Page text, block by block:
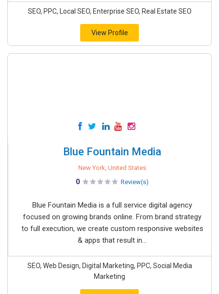
SEO, PPC, Local SEO, Enterprise SEO, Real Estate SEO
View Profile
Blue Fountain Media
New York, United States
0 Review(s)
Blue Fountain Media is a full service digital agency
focused on growing brands online. From brand strategy
to full execution, we create custom responsive websites
& apps that result in...
SEO, Web Design, Digital Marketing, PPC, Social Media
Marketing